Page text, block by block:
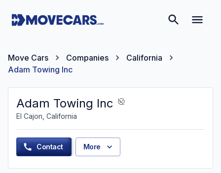
Move Cars Companies
California
Adam Towing Inc
Adam Towing Inc
El Cajon, California
Contact More